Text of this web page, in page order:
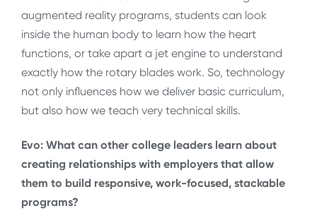
augmented reality programs, students can look
inside the human body to learn how the heart
functions, or take apart a jet engine to understand
exactly how the rotary blades work. So, technology
not only influences how we deliver basic curriculum,
but also how we teach very technical skills.
Evo: What can other college leaders learn about
creating relationships with employers that allow
them to build responsive, work-focused, stackable
programs?